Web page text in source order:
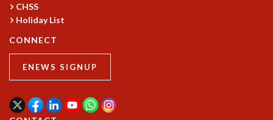
THESIS ARCHIVE
RESEARCH
FLUID DYNAMICS AND TURBULENCE
CHSS
Holiday List
CONNECT
ENEWS SIGNUP